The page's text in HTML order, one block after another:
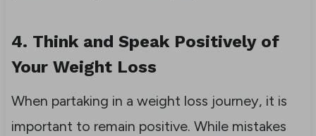
4. Think and Speak Positively of
Your Weight Loss
When partaking in a weight loss journey, it is
important to remain positive. While mistakes